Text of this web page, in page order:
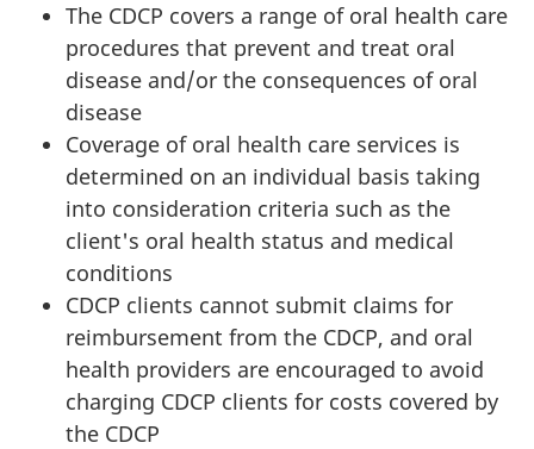
The CDCP covers a range of oral health care
procedures that prevent and treat oral
disease and/or the consequences of oral
disease
Coverage of oral health care services is
determined on an individual basis taking
into consideration criteria such as the
client's oral health status and medical
conditions
CDCP clients cannot submit claims for
reimbursement from the CDCP, and oral
health providers are encouraged to avoid
charging CDCP clients for costs covered by
the CDCP